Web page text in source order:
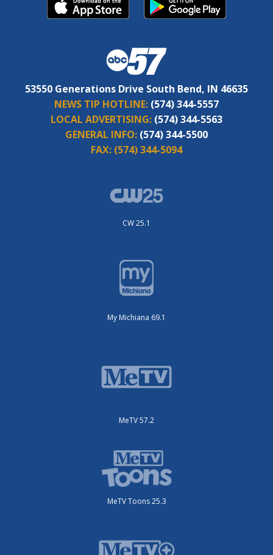
53550 Generations Drive South Bend, IN 46635
NEWS TIP HOTLINE: (574) 344-5557
LOCAL ADVERTISING: (574) 344-5563
GENERAL INFO: (574) 344-5500
FAX: (574) 344-5094
CW 25.1
My Michiana 69.1
MeTV 57.2
MeTV Toons 25.3